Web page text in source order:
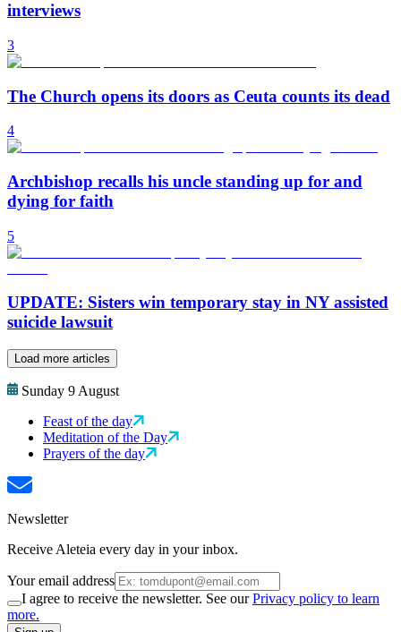
interviews
3
The Church opens its doors as Ceuta counts its dead
4
Archbishop recalls his uncle standing up for and
dying for faith
5
UPDATE: Sisters win temporary stay in NY assisted
suicide lawsuit
Load more articles
Sunday 9 August
Feast of the day
Meditation of the Day
Prayers of the day
Newsletter
Receive Aleteia every day in your inbox.
Your email address
I agree to receive the newsletter. See ourPrivacy policy to learn
more.